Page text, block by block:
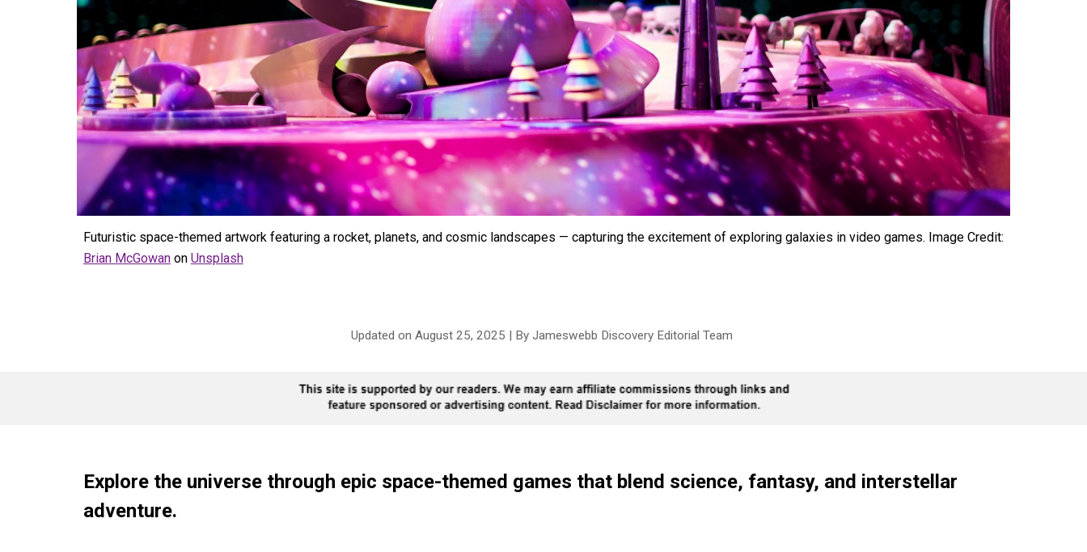
Futuristic space-themed artwork featuring a rocket, planets, and cosmic landscapes — capturing the excitement of exploring galaxies in video games. Image Credit:
Brian McGowanon Unsplash
Updated on August 25, 2025 | By Jameswebb Discovery Editorial Team
Explore the universe through epic space-themed games that blend science, fantasy, and interstellar
adventure.